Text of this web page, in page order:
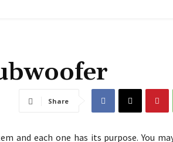
Share
and each one has its purpose. You